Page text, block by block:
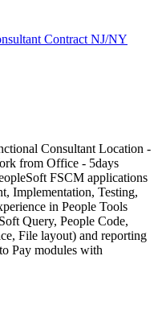
Contract NJ/NY
Consultant Location -
from Office - 5days
FSCM applications
Implementation, Testing,
in People Tools
Query, People Code,
File layout) and reporting
Pay modules with